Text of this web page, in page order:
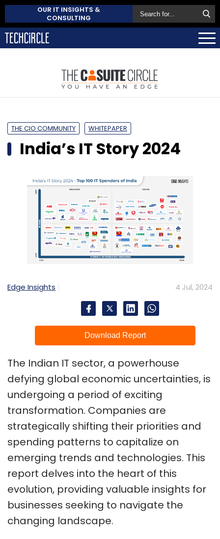
OUR IT INSIGHTS &
CONSULTING
THE CIO COMMUNITY WHITEPAPER
India’s IT Story 2024
Edge Insights 4 Jul, 2024
Download Report
The Indian IT sector, a powerhouse
defying global economic uncertainties, is
undergoing a period of exciting
transformation. Companies are
strategically shifting their priorities and
spending patterns to capitalize on
emerging trends and technologies. This
report delves into the heart of this
evolution, providing valuable insights for
businesses seeking to navigate the
changing landscape.